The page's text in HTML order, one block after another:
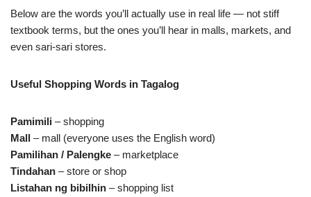
Below are the words you’ll actually use in real life — not stiff
textbook terms, but the ones you’ll hear in malls, markets, and
even sari‑sari stores.
Useful Shopping Words in Tagalog
Pamimili – shopping
Mall – mall (everyone uses the English word)
Pamilihan / Palengke – marketplace
Tindahan – store or shop
Listahan ng bibilhin – shopping list